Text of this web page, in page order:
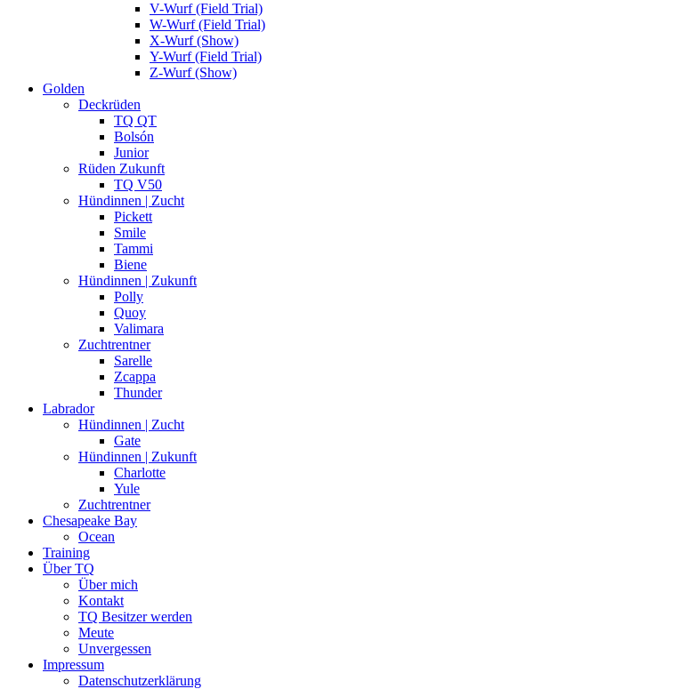
V-Wurf (Field Trial)
W-Wurf (Field Trial)
X-Wurf (Show)
Y-Wurf (Field Trial)
Z-Wurf (Show)
Golden
Deckrüden
TQ QT
Bolsón
Junior
Rüden Zukunft
TQ V50
Hündinnen | Zucht
Pickett
Smile
Tammi
Biene
Hündinnen | Zukunft
Polly
Quoy
Valimara
Zuchtrentner
Sarelle
Zcappa
Thunder
Labrador
Hündinnen | Zucht
Gate
Hündinnen | Zukunft
Charlotte
Yule
Zuchtrentner
Chesapeake Bay
Ocean
Training
Über TQ
Über mich
Kontakt
TQ Besitzer werden
Meute
Unvergessen
Impressum
Datenschutzerklärung